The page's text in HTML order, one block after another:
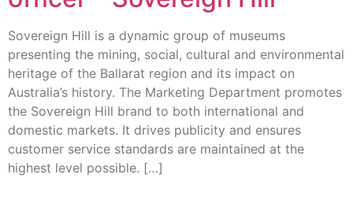
Sovereign Hill is a dynamic group of museums
presenting the mining, social, cultural and environmental
heritage of the Ballarat region and its impact on
Australia’s history. The Marketing Department promotes
the Sovereign Hill brand to both international and
domestic markets. It drives publicity and ensures
customer service standards are maintained at the
highest level possible. […]